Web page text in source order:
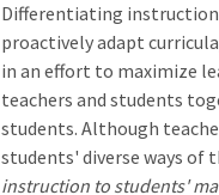
Differentiating instruction
proactively adapt
in an effort to maximize
teachers and students
students. Although
students' diverse ways of
instruction to students'